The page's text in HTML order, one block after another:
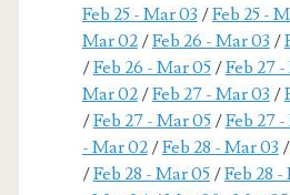
Feb 25 - Mar 03 /Feb 25 -
Mar 02/Feb 26 - Mar 03 /
/Feb 26 - Mar 05/Feb 27
Mar 02/Feb 27 - Mar 03 /
/Feb 27 - Mar 05/Feb 27
- Mar 02/Feb 28 - Mar 03 /
/Feb 28 - Mar 05/Feb 28